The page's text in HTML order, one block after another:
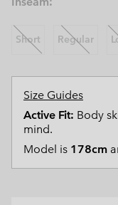
Short Regular
Size Guides
Active Fit: Body
mind.
Model is 178cm